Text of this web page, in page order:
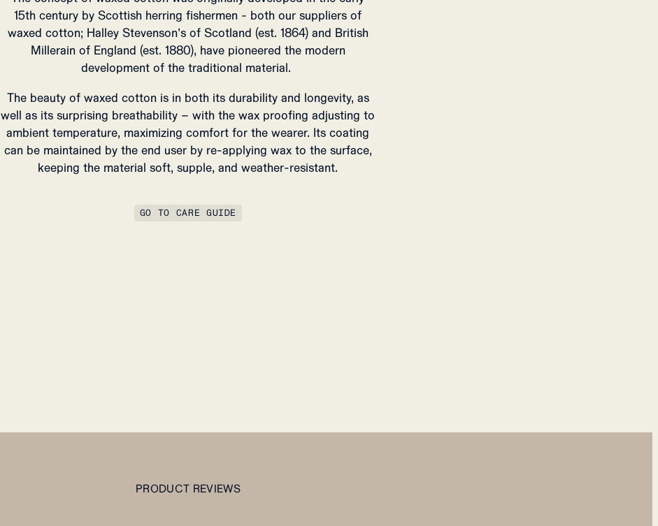
15th century by Scottish herring fishermen - both our suppliers of
waxed cotton; Halley Stevenson’s of Scotland (est. 1864) and British
Millerain of England (est. 1880), have pioneered the modern
development of the traditional material.
The beauty of waxed cotton is in both its durability and longevity, as
well as its surprising breathability – with the wax proofing adjusting to
ambient temperature, maximizing comfort for the wearer. Its coating
can be maintained by the end user by re-applying wax to the surface,
keeping the material soft, supple, and weather-resistant.
GO TO CARE GUIDE
PRODUCT REVIEWS